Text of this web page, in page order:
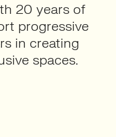
20 years of
progressive
in creating
spaces.